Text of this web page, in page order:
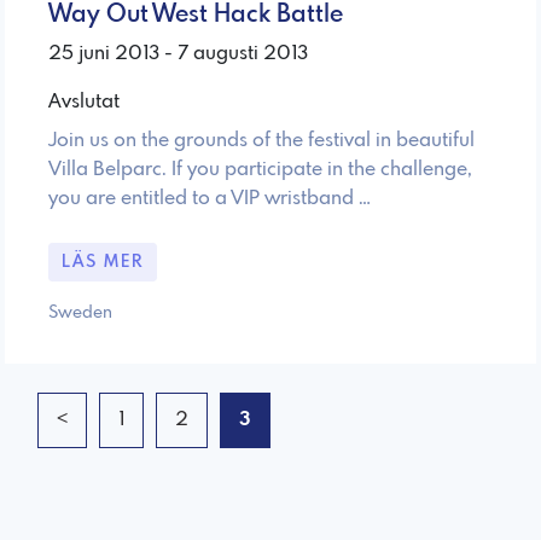
Way Out West Hack Battle
25 juni 2013 - 7 augusti 2013
Avslutat
Join us on the grounds of the festival in beautiful
Villa Belparc. If you participate in the challenge,
you are entitled to a VIP wristband …
LÄS MER
Sweden
< 1 2 3